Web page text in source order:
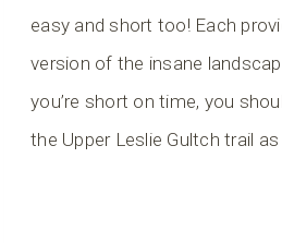
easy and short too! Each
version of the insane
you’re short on time, you
the Upper Leslie Gultch trail